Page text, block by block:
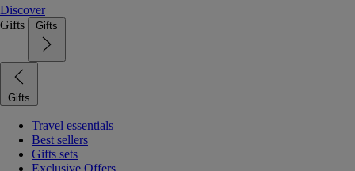
Discover
Gifts
Gifts
Gifts
Travel essentials
Best sellers
Gifts sets
Exclusive Offers